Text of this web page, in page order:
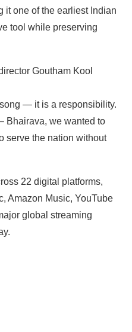
it one of the earliest Indian
tool while preserving
Goutham Kool
— it is a responsibility.
Bhairava, we wanted to
serve the nation without
22 digital platforms,
Amazon Music, YouTube
global streaming